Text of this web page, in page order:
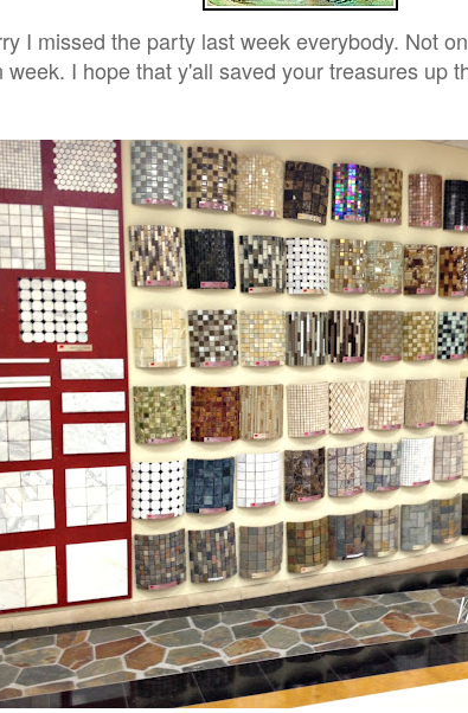
I missed the party last week everybody. Not
week. I hope that y'all saved your treasures up